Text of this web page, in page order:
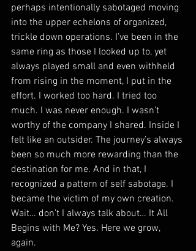
perhaps intentionally sabotaged moving
into the upper echelons of organized,
trickle down operations. I’ve been in the
same ring as those I looked up to, yet
always played small and even withheld
from rising in the moment, I put in the
effort. I worked too hard. I tried too
much. I was never enough. I wasn’t
worthy of the company I shared. Inside I
felt like an outsider. The journey’s always
been so much more rewarding than the
destination for me. And in that, I
recognized a pattern of self sabotage. I
became the victim of my own creation.
Wait… don’t I always talk about… It All
Begins with Me? Yes. Here we grow,
again.